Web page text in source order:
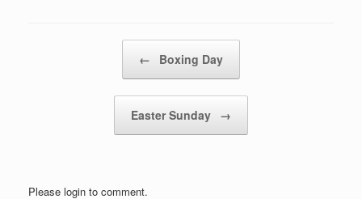
← Boxing Day
Easter Sunday →
Please login to comment.